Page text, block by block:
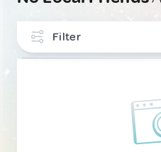
Filter